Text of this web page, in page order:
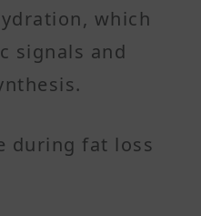
which
signals and
during fat loss